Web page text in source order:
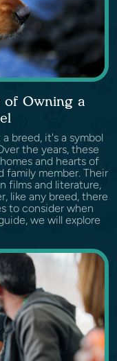
of Owning a
breed, it's a symbol
the years, these
and hearts of
family member. Their
films and literature,
like any breed, there
to consider when
we will explore